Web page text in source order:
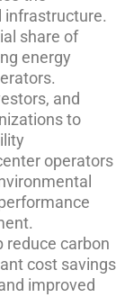
infrastructure.
share of
energy
and
to
operators
reduce carbon
cost savings
improved